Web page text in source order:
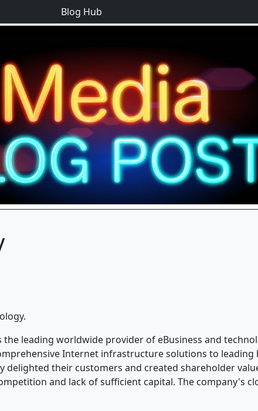
Blog Hub
the leading worldwide provider of eBusiness and
Internet infrastructure solutions to
delighted their customers and created shareholder
and lack of sufficient capital. The company's